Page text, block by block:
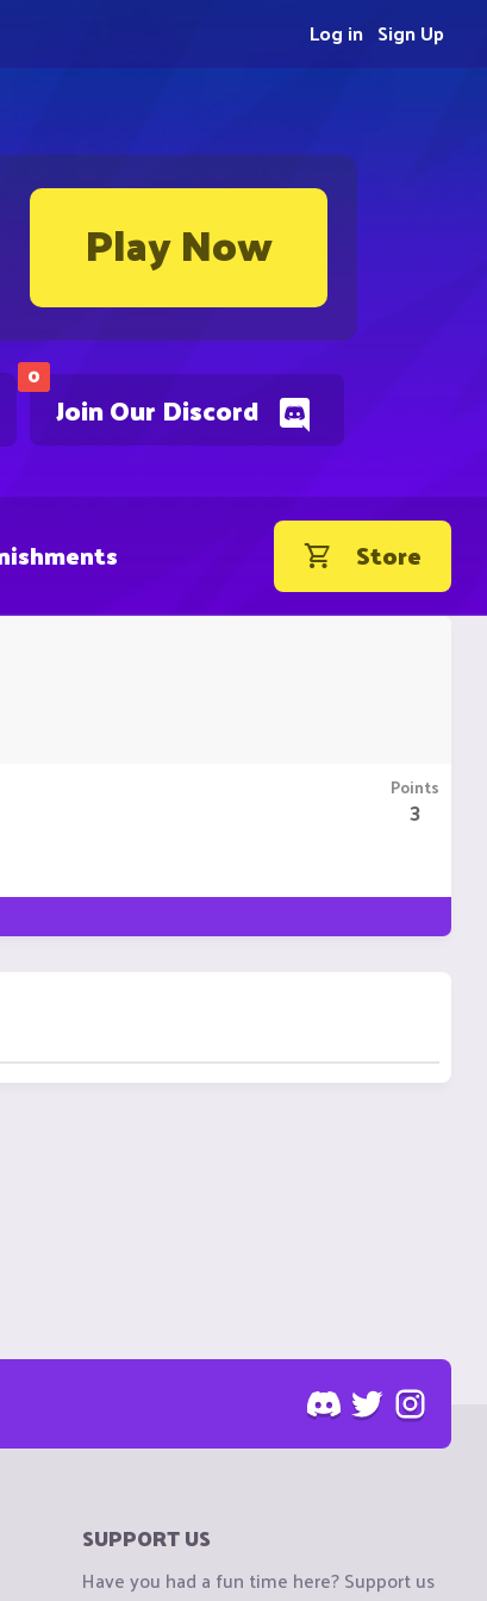
Play Now
0
Join Our Discord
Sign Up
Log in
Store
Points
3
SUPPORT US
Have you had a fun time here? Support us